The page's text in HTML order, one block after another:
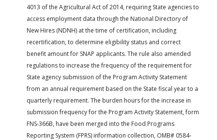
4013 of the Agricultural Act of 2014, requiring State agencies to
access employment data through the National Directory of
New Hires (NDNH) at the time of certification, including
recertification, to determine eligibility status and correct
benefit amount for SNAP applicants. The rule also amended
regulations to increase the frequency of the requirement for
State agency submission of the Program Activity Statement
from an annual requirement based on the State fiscal year to a
quarterly requirement. The burden hours for the increase in
submission frequency for the Program Activity Statement, form
FNS-366B, have been merged into the Food Programs
Reporting System (FPRS) information collection, OMB# 0584-